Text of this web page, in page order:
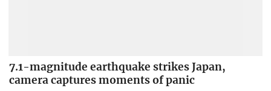
7.1-magnitude earthquake strikes Japan,
camera captures moments of panic